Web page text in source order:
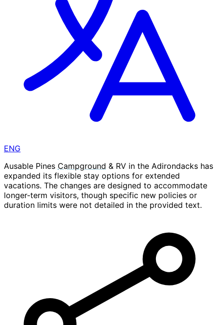
ENG
Ausable Pines Campground & RV in the Adirondacks has
expanded its flexible stay options for extended
vacations. The changes are designed to accommodate
longer-term visitors, though specific new policies or
duration limits were not detailed in the provided text.